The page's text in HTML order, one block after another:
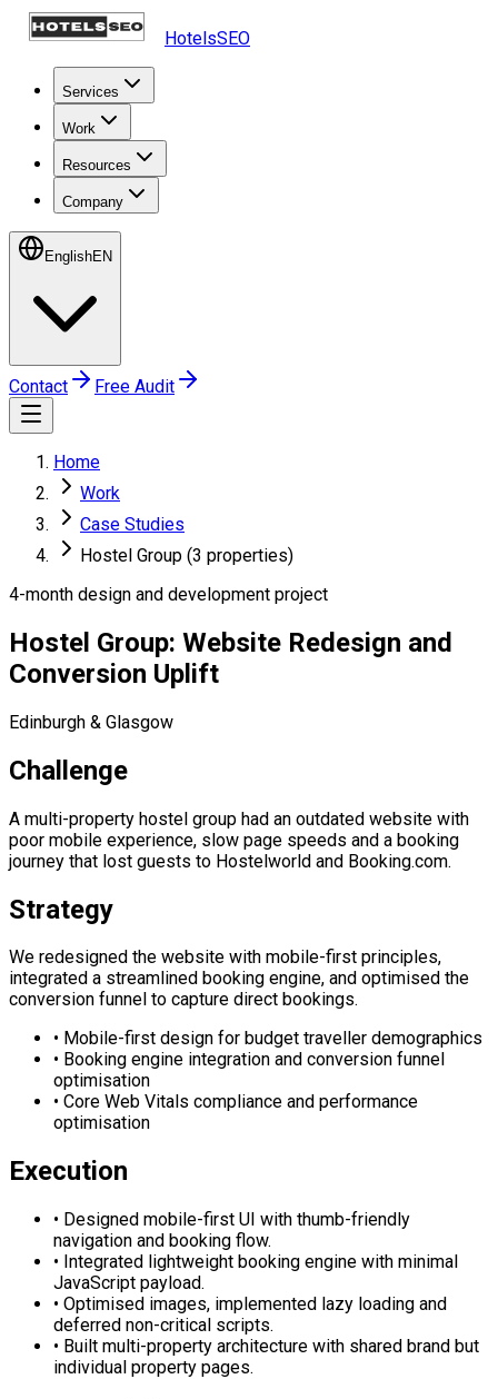
HotelsSEO
Services
Work
Resources
Company
EnglishEN
Contact Free Audit
Home
Work
Case Studies
Hostel Group (3 properties)
4-month design and development project
Hostel Group: Website Redesign and
Conversion Uplift
Edinburgh & Glasgow
Challenge
A multi-property hostel group had an outdated website with
poor mobile experience, slow page speeds and a booking
journey that lost guests to Hostelworld and Booking.com.
Strategy
We redesigned the website with mobile-first principles,
integrated a streamlined booking engine, and optimised the
conversion funnel to capture direct bookings.
• Mobile-first design for budget traveller demographics
• Booking engine integration and conversion funnel
optimisation
• Core Web Vitals compliance and performance
optimisation
Execution
• Designed mobile-first UI with thumb-friendly
navigation and booking flow.
• Integrated lightweight booking engine with minimal
JavaScript payload.
• Optimised images, implemented lazy loading and
deferred non-critical scripts.
• Built multi-property architecture with shared brand but
individual property pages.